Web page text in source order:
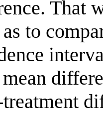
That
to